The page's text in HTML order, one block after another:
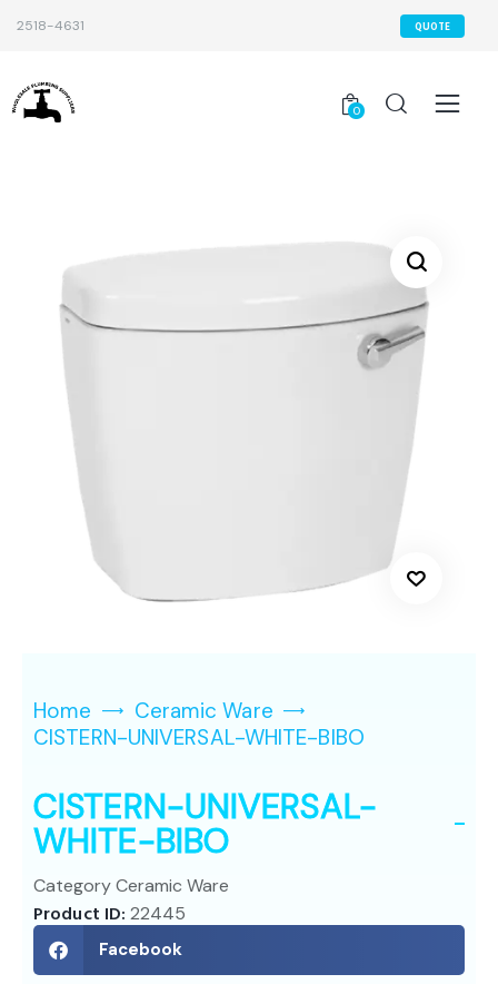
2518-4631 QUOTE
0
Home
Ceramic Ware
CISTERN-UNIVERSAL-WHITE-BIBO
CISTERN-UNIVERSAL-
WHITE-BIBO
CategoryCeramic Ware
Product ID:22445
Facebook